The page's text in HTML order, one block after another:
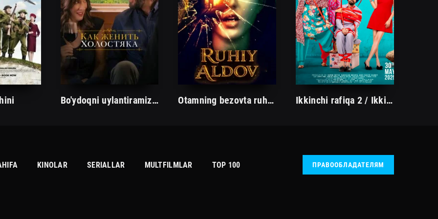
Bo'ydoqni uylantiramiz/Tarjima kinolar Uzbek tilida Таржима кинолар Ўзбек тилида/ Otamning bezovta ruhi / Ruhiy aldov Hind kino 2023 Uzbek tilida O'zbekcha tarjima kino Full HD skachat Ikkinchi rafiqa 2 / Ikkinchi xotin 2 / Kundoshlar janjali 2 Hind kino Uzbek tilida 2025 tarjima kino HD skachat
KINOLAR SERIALLAR MULTFILMLAR TOP 100 ПРАВООБЛАДАТЕЛЯМ